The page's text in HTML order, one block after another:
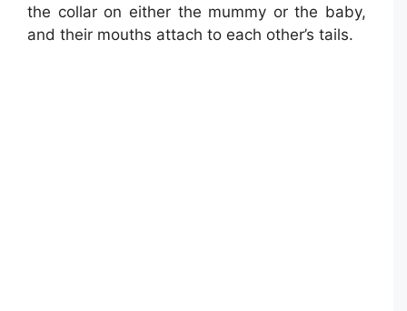
the collar on either the mummy or the baby,
and their mouths attach to each other’s tails.